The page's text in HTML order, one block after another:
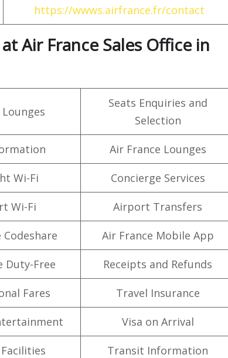
https://wwws.airfrance.fr/contact
Air France Sales Office in
Seats Enquiries and
Selection
Air France Lounges
Wi-Fi Concierge Services
Wi-Fi Airport Transfers
Air France Mobile App
Duty-Free Receipts and Refunds
Fares Travel Insurance
Visa on Arrival
Transit Information